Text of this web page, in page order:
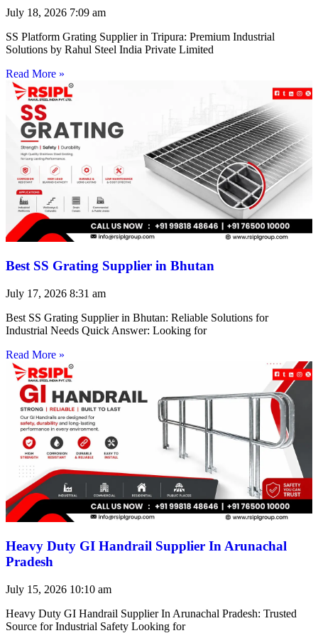
July 18, 2026 7:09 am
SS Platform Grating Supplier in Tripura: Premium Industrial
Solutions by Rahul Steel India Private Limited
Read More »
Best SS Grating Supplier in Bhutan
July 17, 2026 8:31 am
Best SS Grating Supplier in Bhutan: Reliable Solutions for
Industrial Needs Quick Answer: Looking for
Read More »
Heavy Duty GI Handrail Supplier In Arunachal
Pradesh
July 15, 2026 10:10 am
Heavy Duty GI Handrail Supplier In Arunachal Pradesh: Trusted
Source for Industrial Safety Looking for